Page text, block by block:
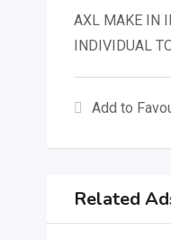
AXL MAKE IN
INDIVIDUAL
Add to
Related